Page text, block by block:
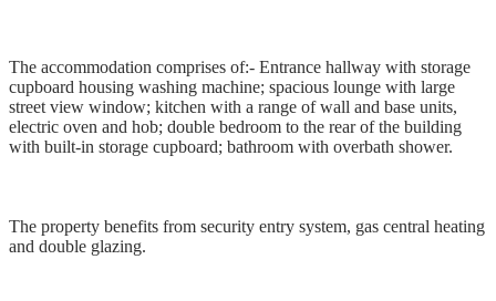
The accommodation comprises of:- Entrance hallway with storage
cupboard housing washing machine; spacious lounge with large
street view window; kitchen with a range of wall and base units,
electric oven and hob; double bedroom to the rear of the building
with built-in storage cupboard; bathroom with overbath shower.
The property benefits from security entry system, gas central heating
and double glazing.